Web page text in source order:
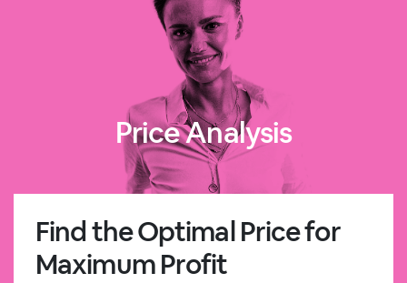
Price Analysis
Find the Optimal Price for
Maximum Profit